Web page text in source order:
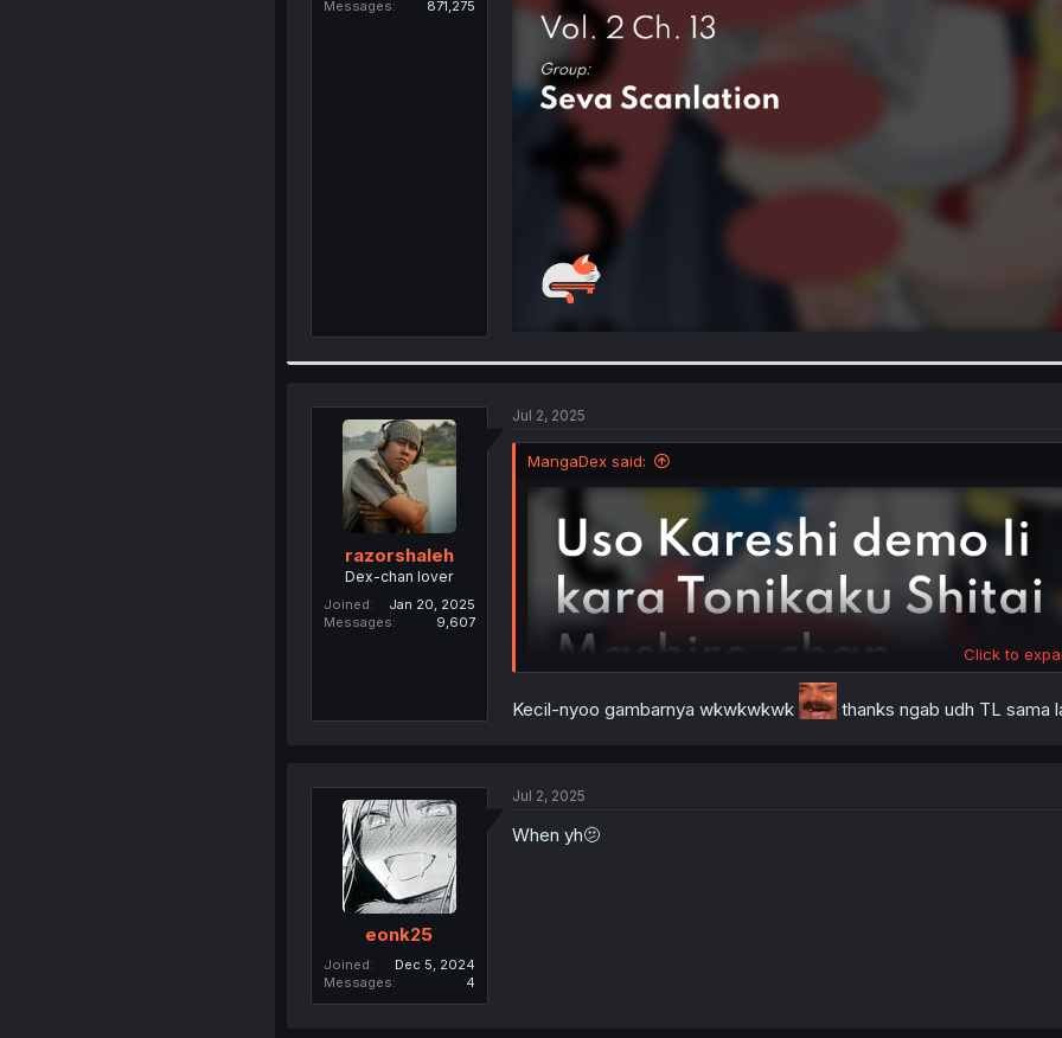
Messages
871,275
razorshaleh
Dex-chan lover
Joined
Jan 20, 2025
Messages
9,607
Jul 2, 2025
MangaDex said:
Click to
Kecil-nyoo gambarnya wkwkwkwk thanks ngab udh TL sama
eonk25
Joined
Dec 5, 2024
Messages
4
Jul 2, 2025
When yh🫤